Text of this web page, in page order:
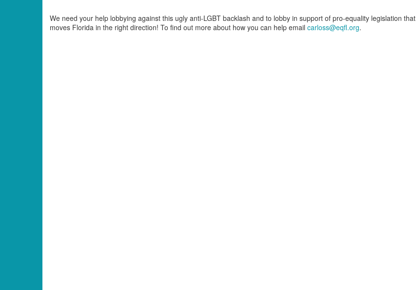
We need your help lobbying against this ugly anti-LGBT backlash and to lobby in support of pro-equality legislation that
moves Florida in the right direction! To find out more about how you can help email carloss@eqfl.org.